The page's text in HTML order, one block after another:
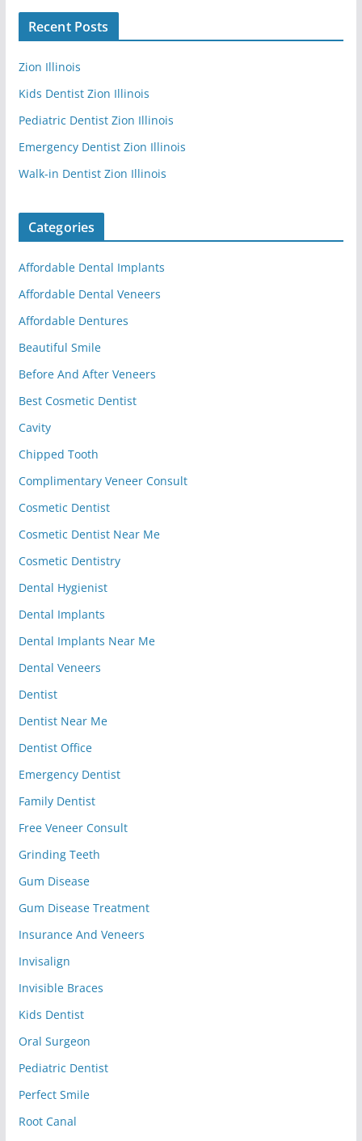
Recent Posts
Zion Illinois
Kids Dentist Zion Illinois
Pediatric Dentist Zion Illinois
Emergency Dentist Zion Illinois
Walk-in Dentist Zion Illinois
Categories
Affordable Dental Implants
Affordable Dental Veneers
Affordable Dentures
Beautiful Smile
Before And After Veneers
Best Cosmetic Dentist
Cavity
Chipped Tooth
Complimentary Veneer Consult
Cosmetic Dentist
Cosmetic Dentist Near Me
Cosmetic Dentistry
Dental Hygienist
Dental Implants
Dental Implants Near Me
Dental Veneers
Dentist
Dentist Near Me
Dentist Office
Emergency Dentist
Family Dentist
Free Veneer Consult
Grinding Teeth
Gum Disease
Gum Disease Treatment
Insurance And Veneers
Invisalign
Invisible Braces
Kids Dentist
Oral Surgeon
Pediatric Dentist
Perfect Smile
Root Canal